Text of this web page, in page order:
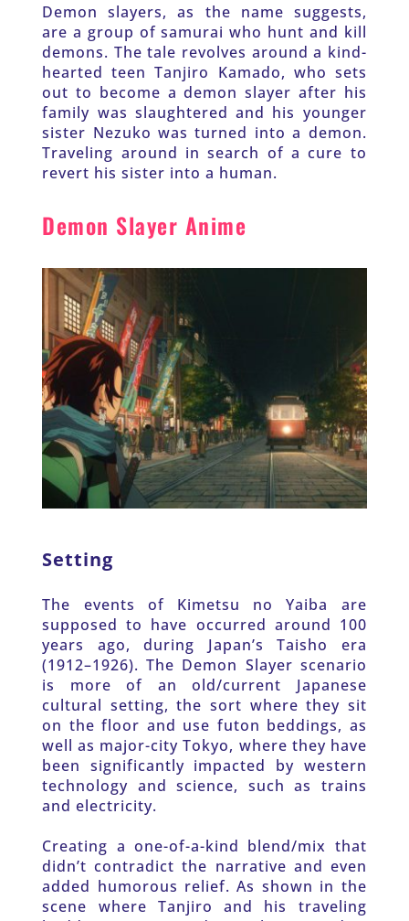
Demon slayers, as the name suggests,
are a group of samurai who hunt and kill
demons. The tale revolves around a kind-
hearted teen Tanjiro Kamado, who sets
out to become a demon slayer after his
family was slaughtered and his younger
sister Nezuko was turned into a demon.
Traveling around in search of a cure to
revert his sister into a human.
Demon Slayer Anime
Setting
The events of Kimetsu no Yaiba are
supposed to have occurred around 100
years ago, during Japan’s Taisho era
(1912–1926). The Demon Slayer scenario
is more of an old/current Japanese
cultural setting, the sort where they sit
on the floor and use futon beddings, as
well as major-city Tokyo, where they have
been significantly impacted by western
technology and science, such as trains
and electricity.
Creating a one-of-a-kind blend/mix that
didn’t contradict the narrative and even
added humorous relief. As shown in the
scene where Tanjiro and his traveling